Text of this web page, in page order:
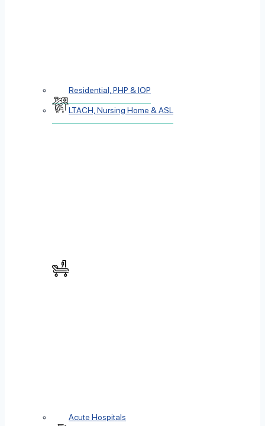
Residential, PHP & IOP
LTACH, Nursing Home & ASL
Acute Hospitals